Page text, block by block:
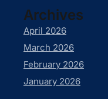
Archives
April 2026
March 2026
February 2026
January 2026